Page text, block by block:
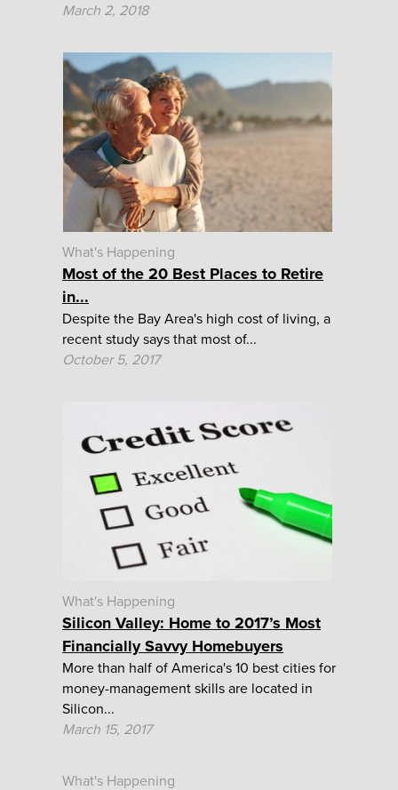
March 2, 2018
What's Happening
Most of the 20 Best Places to Retire
in...
Despite the Bay Area's high cost of living, a
recent study says that most of...
October 5, 2017
What's Happening
Silicon Valley: Home to 2017’s Most
Financially Savvy Homebuyers
More than half of America's 10 best cities for
money-management skills are located in
Silicon...
March 15, 2017
What's Happening